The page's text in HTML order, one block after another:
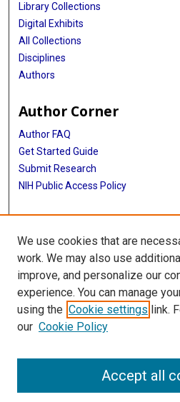
Library Collections
Digital Exhibits
All Collections
Disciplines
Authors
Author Corner
Author FAQ
Get Started Guide
Submit Research
NIH Public Access Policy
More Info
Baylor Research
Library
Texas Medical Center Library
McGovern Historical Center
We use cookies that are
work. We may also use
improve, and personalize our
experience. You can manage
using the Cookie settings link.
our Cookie Policy
Accept all